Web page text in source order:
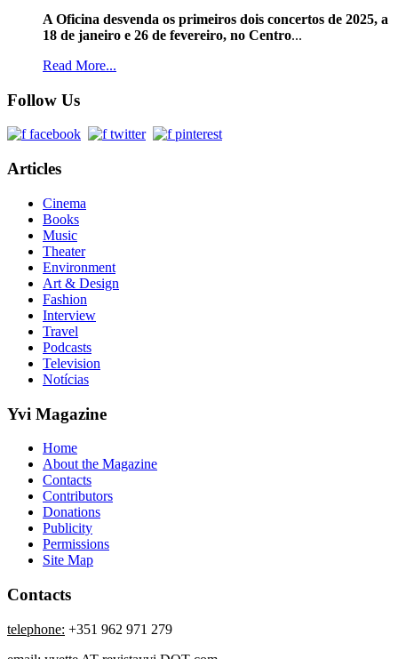
A Oficina desvenda os primeiros dois concertos de 2025, a
18 de janeiro e 26 de fevereiro, no Centro...
Read More...
Follow Us
Articles
Cinema
Books
Music
Theater
Environment
Art & Design
Fashion
Interview
Travel
Podcasts
Television
Notícias
Yvi Magazine
Home
About the Magazine
Contacts
Contributors
Donations
Publicity
Permissions
Site Map
Contacts
telephone: +351 962 971 279